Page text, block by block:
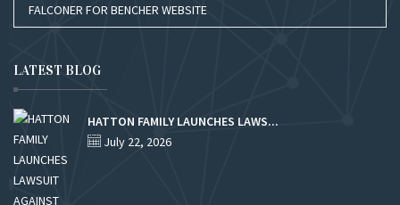
FALCONER FOR BENCHER WEBSITE
LATEST BLOG
HATTON FAMILY LAUNCHES LAWS...
July 22, 2026